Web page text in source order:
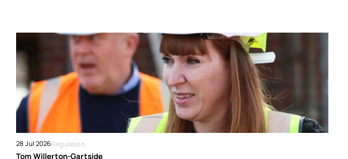
28 Jul 2026Regulation
Tom Willerton-Gartside